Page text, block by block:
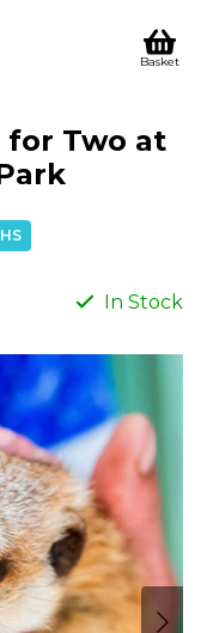
Basket
Two at
In Stock